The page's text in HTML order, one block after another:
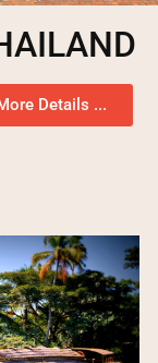
Details ...